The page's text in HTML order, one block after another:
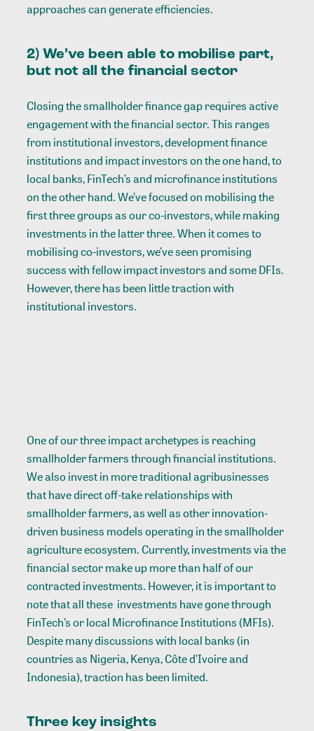
approaches can generate efficiencies.
2) We’ve been able to mobilise part,
but not all the financial sector
Closing the smallholder finance gap requires active
engagement with the financial sector. This ranges
from institutional investors, development finance
institutions and impact investors on the one hand, to
local banks, FinTech’s and microfinance institutions
on the other hand. We’ve focused on mobilising the
first three groups as our co-investors, while making
investments in the latter three. When it comes to
mobilising co-investors, we’ve seen promising
success with fellow impact investors and some DFIs.
However, there has been little traction with
institutional investors.
One of our three impact archetypes is reaching
smallholder farmers through financial institutions.
We also invest in more traditional agribusinesses
that have direct off-take relationships with
smallholder farmers, as well as other innovation-
driven business models operating in the smallholder
agriculture ecosystem. Currently, investments via the
financial sector make up more than half of our
contracted investments. However, it is important to
note that all these investments have gone through
FinTech’s or local Microfinance Institutions (MFIs).
Despite many discussions with local banks (in
countries as Nigeria, Kenya, Côte d’Ivoire and
Indonesia), traction has been limited.
Three key insights